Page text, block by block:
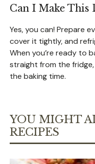
Can I Make This
Yes, you can! Prepare
cover it tightly, and
When you’re ready to
straight from the
the baking time.
YOU MIGHT
RECIPES